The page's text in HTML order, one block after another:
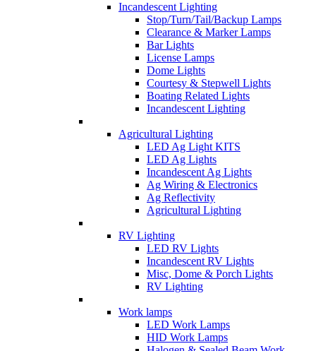
Incandescent Lighting
Stop/Turn/Tail/Backup Lamps
Clearance & Marker Lamps
Bar Lights
License Lamps
Dome Lights
Courtesy & Stepwell Lights
Boating Related Lights
Incandescent Lighting
Agricultural Lighting
LED Ag Light KITS
LED Ag Lights
Incandescent Ag Lights
Ag Wiring & Electronics
Ag Reflectivity
Agricultural Lighting
RV Lighting
LED RV Lights
Incandescent RV Lights
Misc, Dome & Porch Lights
RV Lighting
Work lamps
LED Work Lamps
HID Work Lamps